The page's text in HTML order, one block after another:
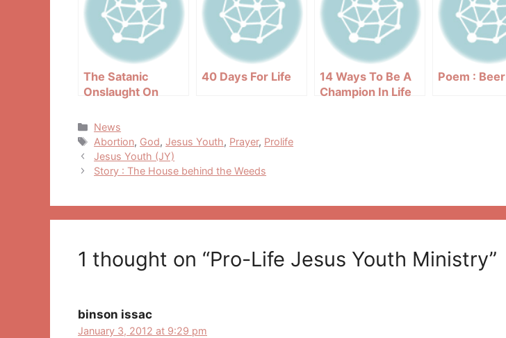
The Satanic
Onslaught On
40 Days For Life
14 Ways To Be A
Champion In Life
Poem : Beer
Categories
News
Tags
Abortion, God,Jesus Youth, Prayer, Prolife
Post
navigation
Jesus Youth (JY)
Story : The House behind the Weeds
1 thought on “Pro-Life Jesus Youth Ministry”
binson issac
January 3, 2012 at 9:29 pm